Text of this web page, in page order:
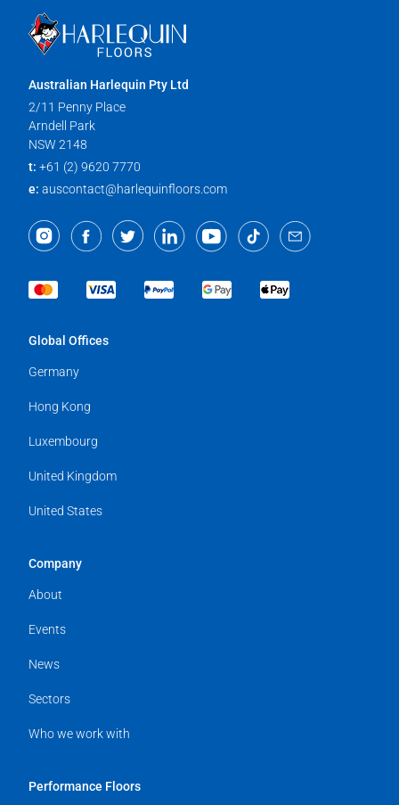
Australian Harlequin Pty Ltd
2/11 Penny Place
Arndell Park
NSW 2148
t: +61 (2) 9620 7770
e: auscontact@harlequinfloors.com
Global Offices
Germany
Hong Kong
Luxembourg
United Kingdom
United States
Company
About
Events
News
Sectors
Who we work with
Performance Floors